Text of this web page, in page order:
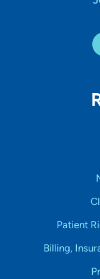
Patient
Billing,